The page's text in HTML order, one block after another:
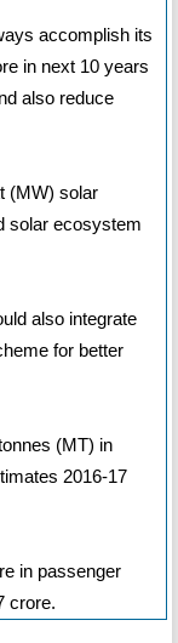
accomplish its
in next 10 years
also reduce
(MW) solar
solar ecosystem
also integrate
for better
(MT) in
2016-17
in passenger
crore.